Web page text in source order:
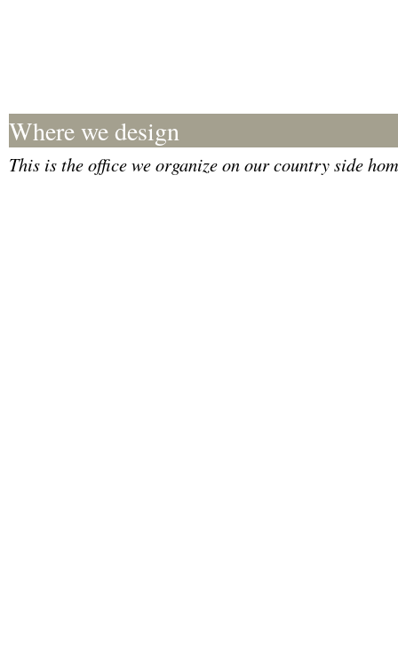
Where we design
This is the office we organize on our country side